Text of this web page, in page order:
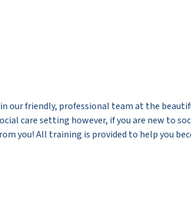
our friendly, professional team at the
care setting however, if you are new to
you! All training is provided to help you